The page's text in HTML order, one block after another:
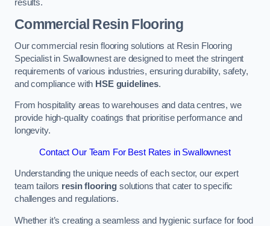
results.
Commercial Resin Flooring
Our commercial resin flooring solutions at Resin Flooring
Specialist in Swallownest are designed to meet the stringent
requirements of various industries, ensuring durability, safety,
and compliance with HSE guidelines.
From hospitality areas to warehouses and data centres, we
provide high-quality coatings that prioritise performance and
longevity.
Contact Our Team For Best Rates in Swallownest
Understanding the unique needs of each sector, our expert
team tailors resin flooring solutions that cater to specific
challenges and regulations.
Whether it’s creating a seamless and hygienic surface for food